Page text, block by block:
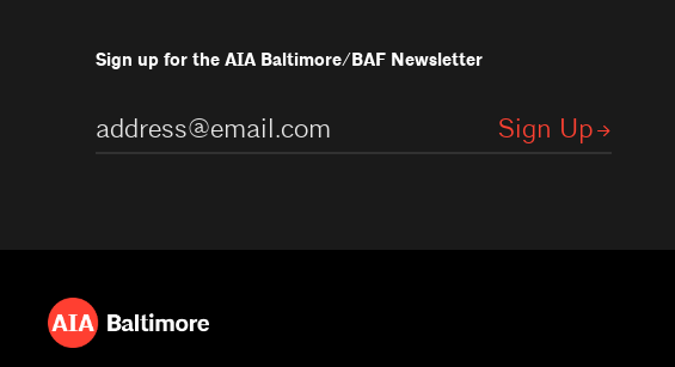
Sign up for the AIA Baltimore/BAF Newsletter